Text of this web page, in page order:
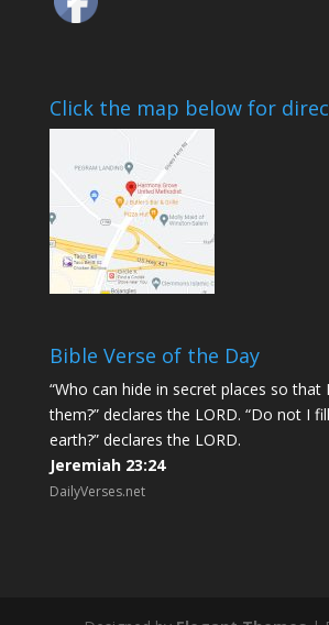
Click the map below for
Bible Verse of the Day
“Who can hide in secret places so that
them?” declares the LORD. “Do not I
earth?” declares the LORD.
Jeremiah 23:24
DailyVerses.net